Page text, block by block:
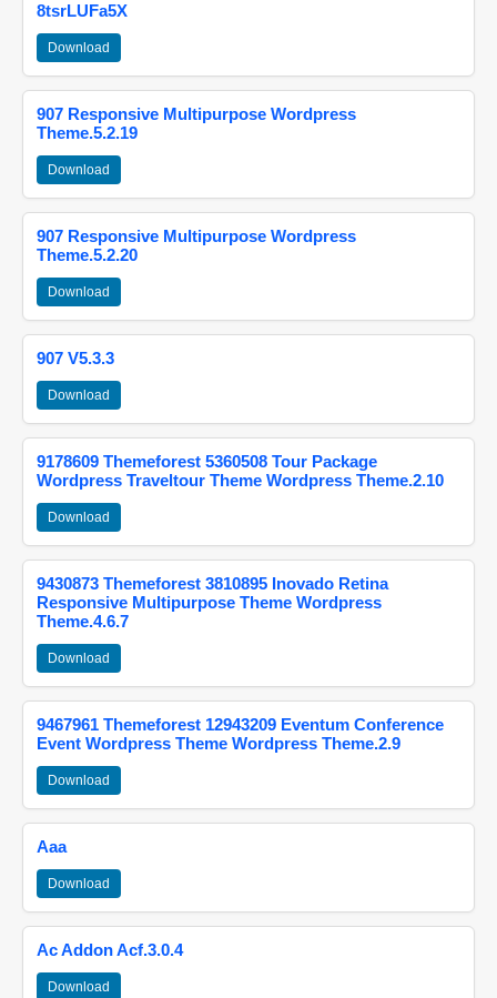
8tsrLUFa5X
Download
907 Responsive Multipurpose Wordpress
Theme.5.2.19
Download
907 Responsive Multipurpose Wordpress
Theme.5.2.20
Download
907 V5.3.3
Download
9178609 Themeforest 5360508 Tour Package
Wordpress Traveltour Theme Wordpress Theme.2.10
Download
9430873 Themeforest 3810895 Inovado Retina
Responsive Multipurpose Theme Wordpress
Theme.4.6.7
Download
9467961 Themeforest 12943209 Eventum Conference
Event Wordpress Theme Wordpress Theme.2.9
Download
Aaa
Download
Ac Addon Acf.3.0.4
Download